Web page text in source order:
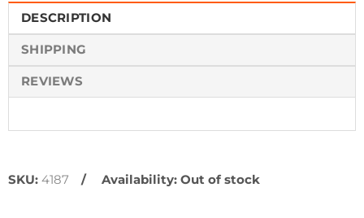
DESCRIPTION
SHIPPING
REVIEWS
SKU: 4187 Availability: Out of stock